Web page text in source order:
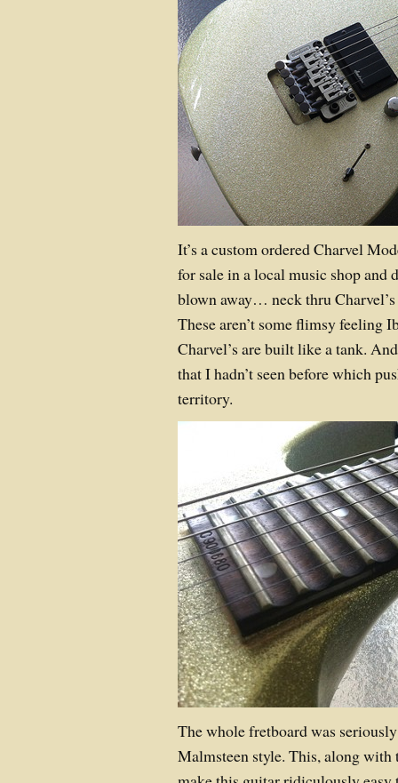
It’s a custom ordered Charvel
for sale in a local music shop and
blown away… neck thru Charvel’s
These aren’t some flimsy feeling
Charvel’s are built like a tank.
that I hadn’t seen before which
territory.
The whole fretboard was
Malmsteen style. This, along with